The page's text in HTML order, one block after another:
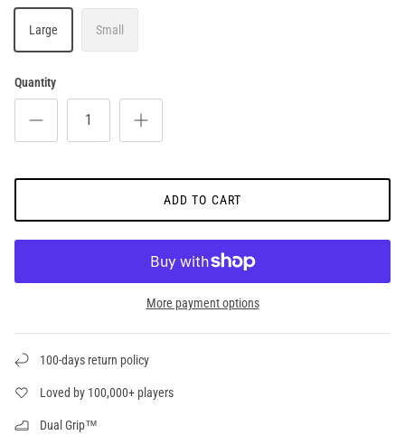
Large Small
Quantity
ADD TO CART
More payment options
100-days return policy
Loved by 100,000+ players
Dual Grip™